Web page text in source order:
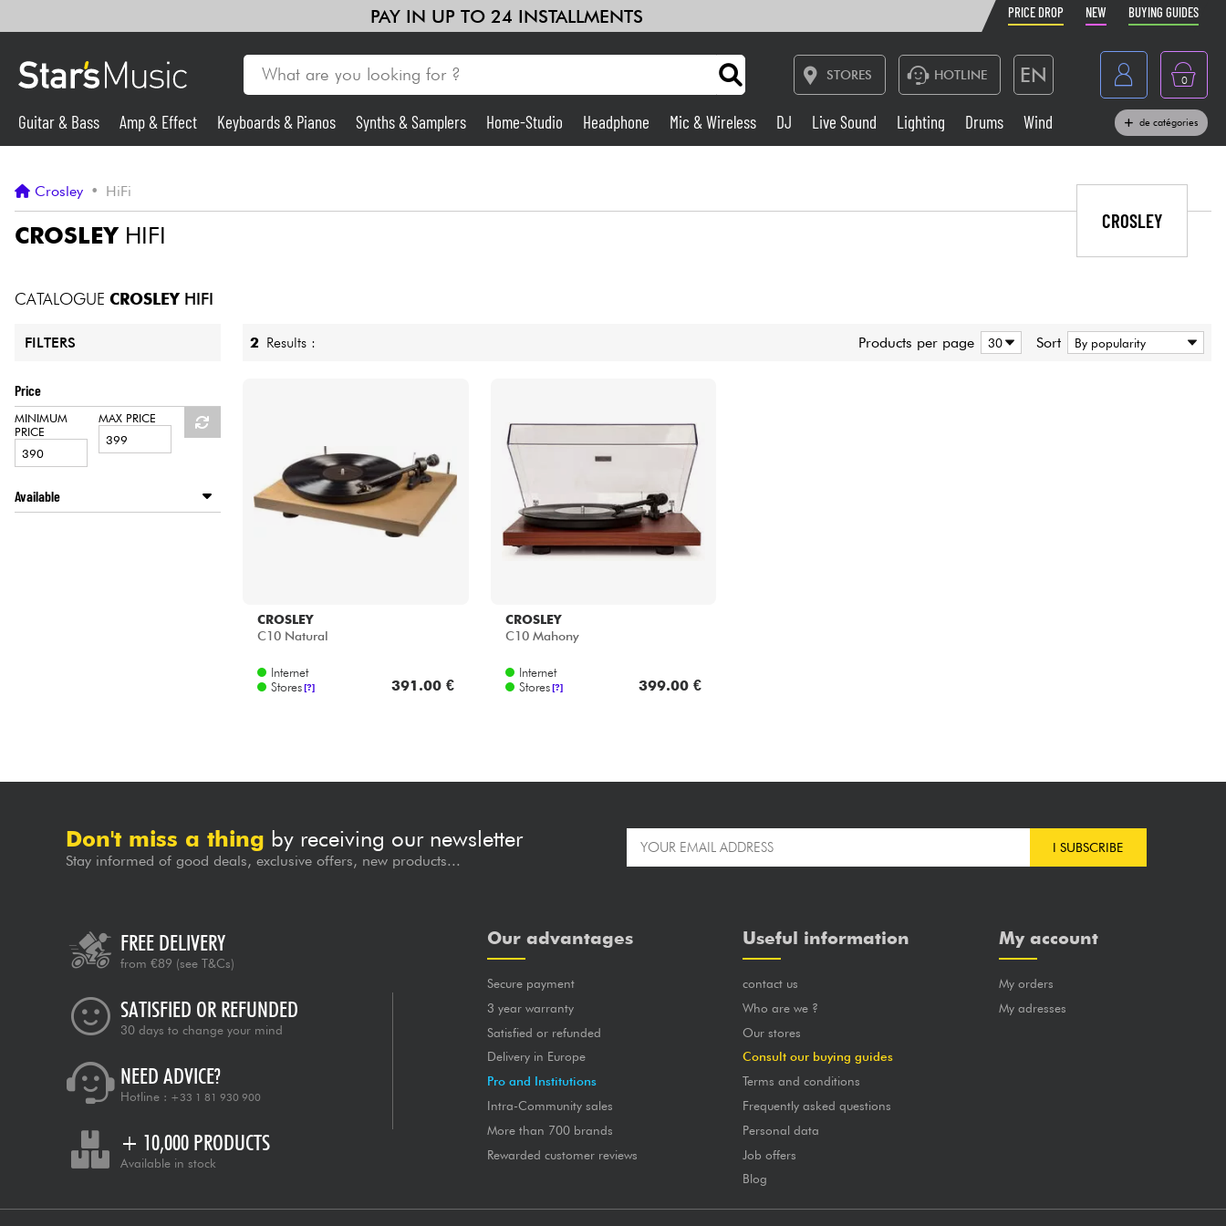
PAY IN UP TO 24 INSTALLMENTS PRICE DROP NEW BUYING GUIDES
STORES HOTLINE EN
France
Belgique
0
Synths & Samplers Home-Studio Headphone
HiFi
Guitar & Bass Amp & Effect Keyboards & Pianos Synths & Samplers Home-Studio Headphone Mic & Wireless DJ Live Sound Lighting Drums Wind de catégories
Crosley • HiFi
CROSLEYHIFI
CROSLEY
CATALOGUE CROSLEY HIFI
FILTERS
Price
MINIMUM
PRICE
MAX PRICE
Available
2 Results : Products per page Sort
CROSLEY
C10 Natural
Internet
Stores[?] 391.00 €
CROSLEY
C10 Mahony
Internet
Stores [?] 399.00 €
Don't miss a thing by receiving our newsletter
Stay informed of good deals, exclusive offers, new products...
I SUBSCRIBE
FREE DELIVERY
from €89 (see T&Cs)
SATISFIED OR REFUNDED
30 days to change your mind
NEED ADVICE?
Hotline : +33 1 81 930 900
+ 10,000 PRODUCTS
Available in stock
Our advantages
Secure payment
3 year warranty
Satisfied or refunded
Delivery in Europe
Pro and Institutions
Intra-Community sales
More than 700 brands
Rewarded customer reviews
Useful information
contact us
Who are we ?
Our stores
Consult our buying guides
Terms and conditions
Frequently asked questions
Personal data
Job offers
Blog
My account
My orders
My adresses